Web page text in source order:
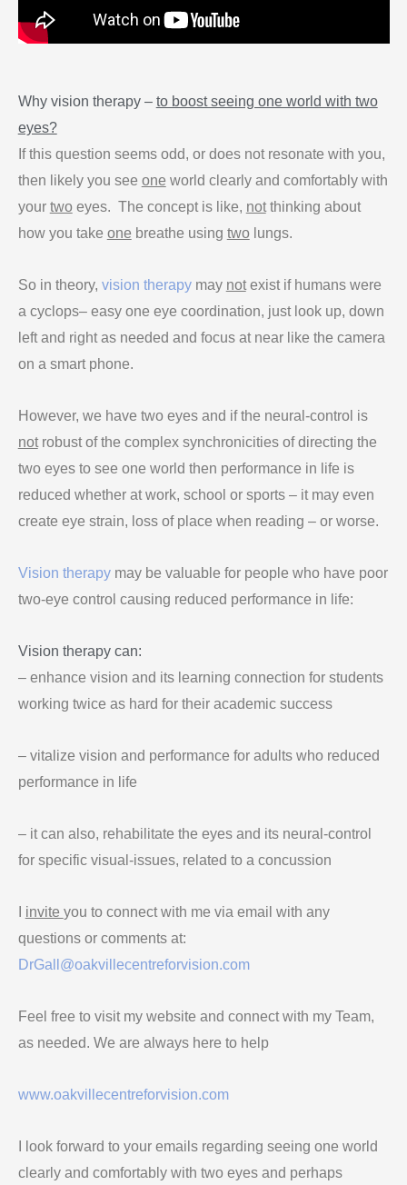
Why vision therapy – to boost seeing one world with two
eyes?
If this question seems odd, or does not resonate with you,
then likely you see one world clearly and comfortably with
your twoeyes. The concept is like, notthinking about
how you take one breathe using twolungs.
So in theory, vision therapymay notexist if humans were
a cyclops– easy one eye coordination, just look up, down
left and right as needed and focus at near like the camera
on a smart phone.
However, we have two eyes and if the neural-control is
notrobust of the complex synchronicities of directing the
two eyes to see one world then performance in life is
reduced whether at work, school or sports – it may even
create eye strain, loss of place when reading – or worse.
Vision therapymay be valuable for people who have poor
two-eye control causing reduced performance in life:
Vision therapy can:
– enhance vision and its learning connection for students
working twice as hard for their academic success
– vitalize vision and performance for adults who reduced
performance in life
– it can also, rehabilitate the eyes and its neural-control
for specific visual-issues, related to a concussion
invite you to connect with me via email with any
questions or comments at:
DrGall@oakvillecentreforvision.com
Feel free to visit my website and connect with my Team,
as needed. We are always here to help
www.oakvillecentreforvision.com
I look forward to your emails regarding seeing one world
clearly and comfortably with two eyes and perhaps